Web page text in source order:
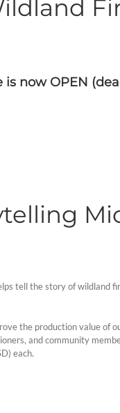
now OPEN
tell the story of wildland
the production value of
and community
each.